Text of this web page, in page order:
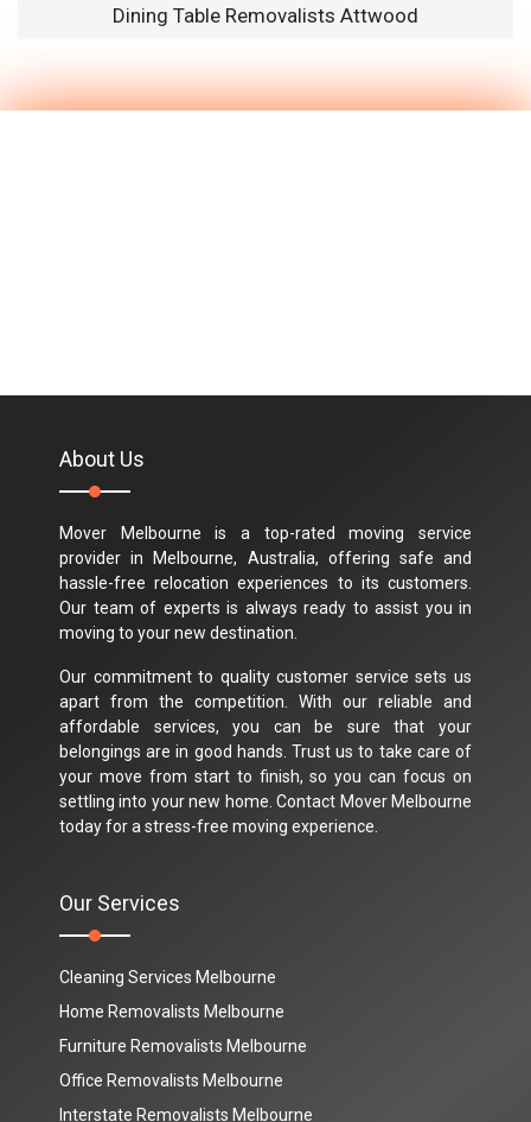
Dining Table Removalists Attwood
About Us
Mover Melbourne is a top-rated moving service
provider in Melbourne, Australia, offering safe and
hassle-free relocation experiences to its customers.
Our team of experts is always ready to assist you in
moving to your new destination.
Our commitment to quality customer service sets us
apart from the competition. With our reliable and
affordable services, you can be sure that your
belongings are in good hands. Trust us to take care of
your move from start to finish, so you can focus on
settling into your new home. Contact Mover Melbourne
today for a stress-free moving experience.
Our Services
Cleaning Services Melbourne
Home Removalists Melbourne
Furniture Removalists Melbourne
Office Removalists Melbourne
Interstate Removalists Melbourne